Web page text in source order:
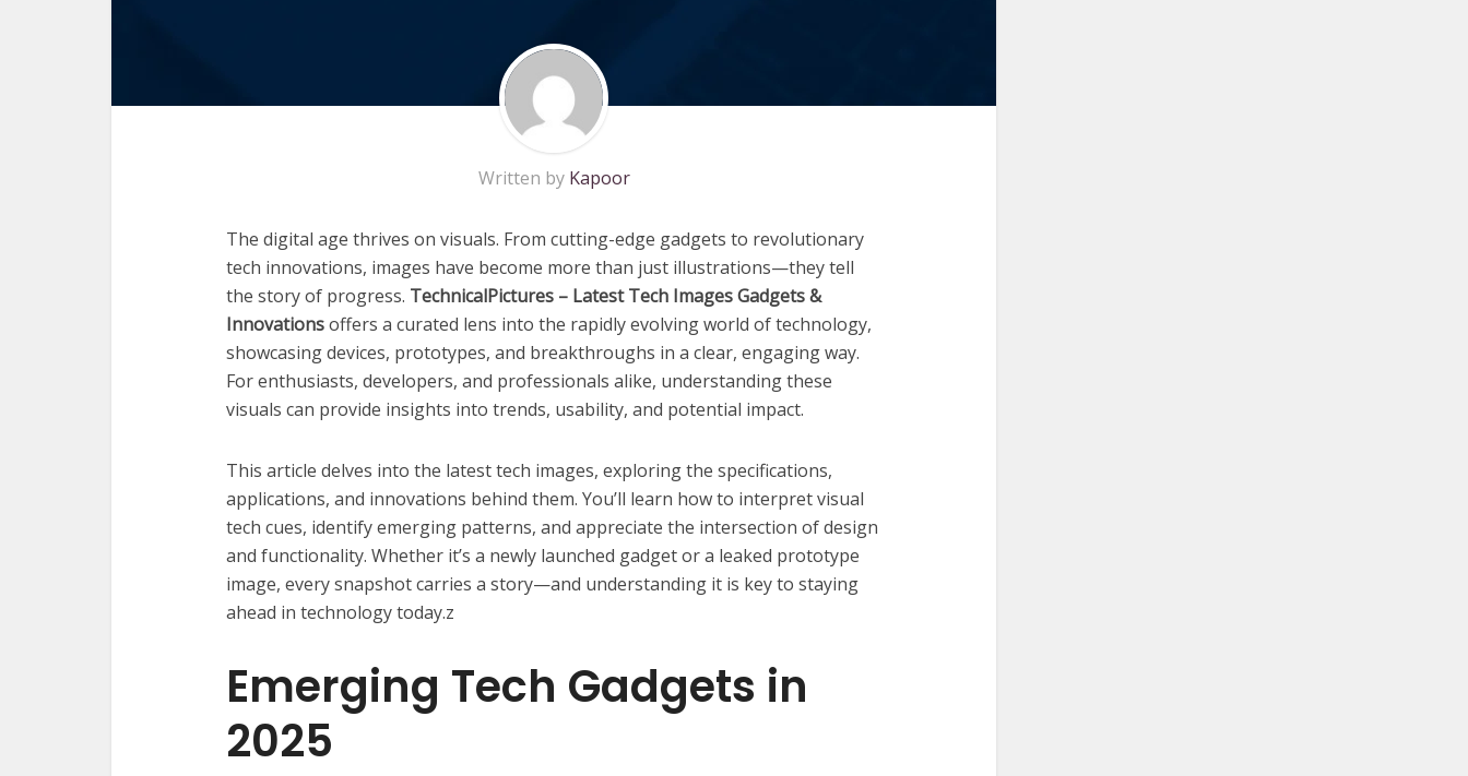
Written by Kapoor
The digital age thrives on visuals. From cutting-edge gadgets to revolutionary
tech innovations, images have become more than just illustrations—they tell
the story of progress. TechnicalPictures – Latest Tech Images Gadgets &
Innovationsoffers a curated lens into the rapidly evolving world of technology,
showcasing devices, prototypes, and breakthroughs in a clear, engaging way.
For enthusiasts, developers, and professionals alike, understanding these
visuals can provide insights into trends, usability, and potential impact.
This article delves into the latest tech images, exploring the specifications,
applications, and innovations behind them. You’ll learn how to interpret visual
tech cues, identify emerging patterns, and appreciate the intersection of design
and functionality. Whether it’s a newly launched gadget or a leaked prototype
image, every snapshot carries a story—and understanding it is key to staying
ahead in technology today.z
Emerging Tech Gadgets in
2025